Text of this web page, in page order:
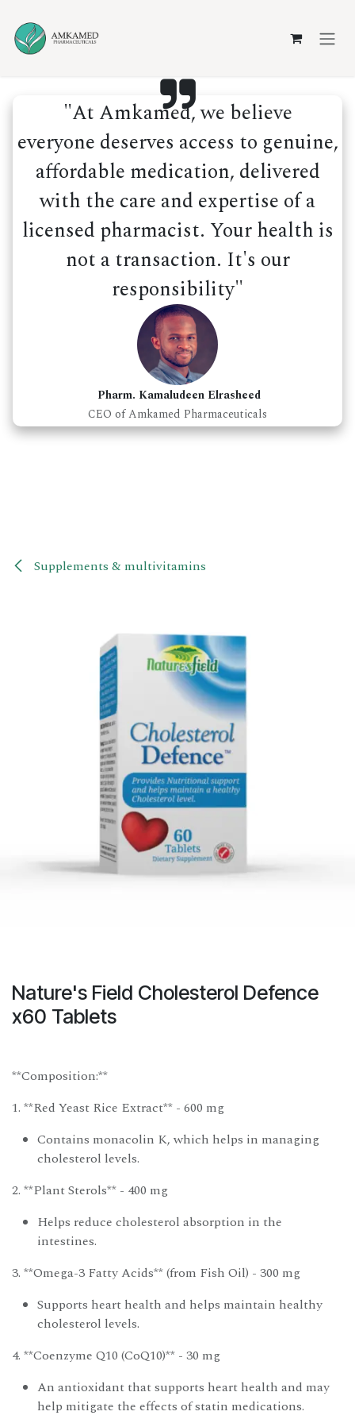
"At Amkamed, we believe
everyone deserves access to genuine,
affordable medication, delivered
with the care and expertise of a
licensed pharmacist. Your health is
not a transaction. It's our
responsibility"
Pharm. Kamaludeen Elrasheed
CEO of Amkamed Pharmaceuticals
Supplements & multivitamins
Nature's Field Cholesterol Defence
x60 Tablets
**Composition:**
1. **Red Yeast Rice Extract** - 600 mg
Contains monacolin K, which helps in managing
cholesterol levels.
2. **Plant Sterols** - 400 mg
Helps reduce cholesterol absorption in the
intestines.
3. **Omega-3 Fatty Acids** (from Fish Oil) - 300 mg
Supports heart health and helps maintain healthy
cholesterol levels.
4. **Coenzyme Q10 (CoQ10)** - 30 mg
An antioxidant that supports heart health and may
help mitigate the effects of statin medications.